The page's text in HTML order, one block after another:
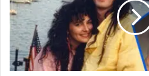
Starchuk?
The
Life,
Career,
and
Story